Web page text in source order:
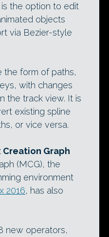
the option to edit
objects
via Bezier-style
the form of paths,
with changes
the track view. It is
existing spline
or vice versa.
Graph
(MCG), the
environment
2016, has also
new operators,